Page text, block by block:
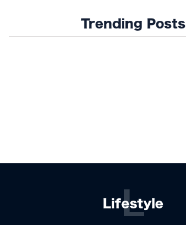
Trending Posts
Lifestyle
L